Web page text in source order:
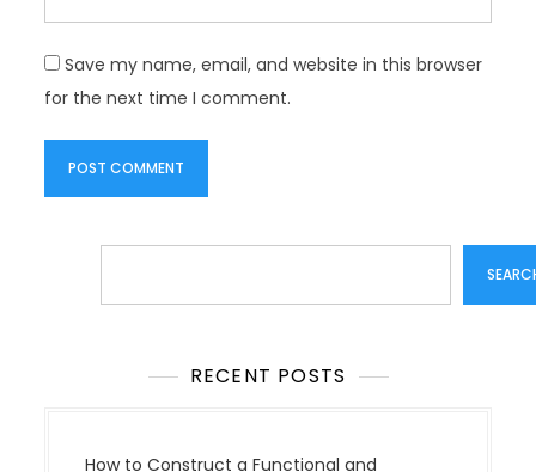
Save my name, email, and website in this browser
for the next time I comment.
RECENT POSTS
How to Construct a Functional and